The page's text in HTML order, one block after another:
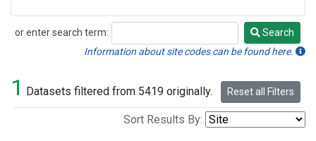
or enter search term:
Search
Search
Information about site codes can be found here.
1 Datasets filtered from 5419 originally. Reset all Filters
Sort Results By: